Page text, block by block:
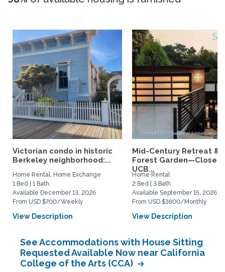
Victorian condo in historic
Berkeley neighborhood:...
Home Rental, Home Exchange
1 Bed | 1 Bath
Available December 13, 2026
From USD $700/Weekly
View Description
Mid-Century Retreat &
Forest Garden—Close
UCB...
Home Rental
2 Bed | 3 Bath
Available September 15, 2026
From USD $3800/Monthly
View Description
See Accommodations with House Sitting
Requested Available Now near California
College of the Arts (CCA)